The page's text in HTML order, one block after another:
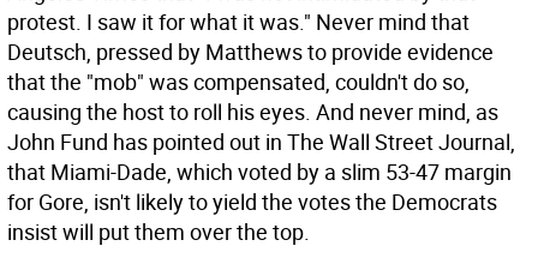
protest. I saw it for what it was." Never mind that
Deutsch, pressed by Matthews to provide evidence
that the "mob" was compensated, couldn't do so,
causing the host to roll his eyes. And never mind, as
John Fund has pointed out in The Wall Street Journal,
that Miami-Dade, which voted by a slim 53-47 margin
for Gore, isn't likely to yield the votes the Democrats
insist will put them over the top.